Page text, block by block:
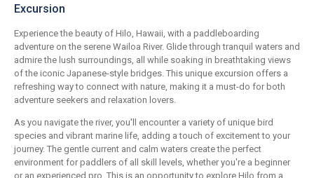
Excursion
Experience the beauty of Hilo, Hawaii, with a paddleboarding
adventure on the serene Wailoa River. Glide through tranquil waters and
admire the lush surroundings, all while soaking in breathtaking views
of the iconic Japanese-style bridges. This unique excursion offers a
refreshing way to connect with nature, making it a must-do for both
adventure seekers and relaxation lovers.
As you navigate the river, you'll encounter a variety of unique bird
species and vibrant marine life, adding a touch of excitement to your
journey. The gentle current and calm waters create the perfect
environment for paddlers of all skill levels, whether you're a beginner
or an experienced pro. This is an opportunity to explore Hilo from a